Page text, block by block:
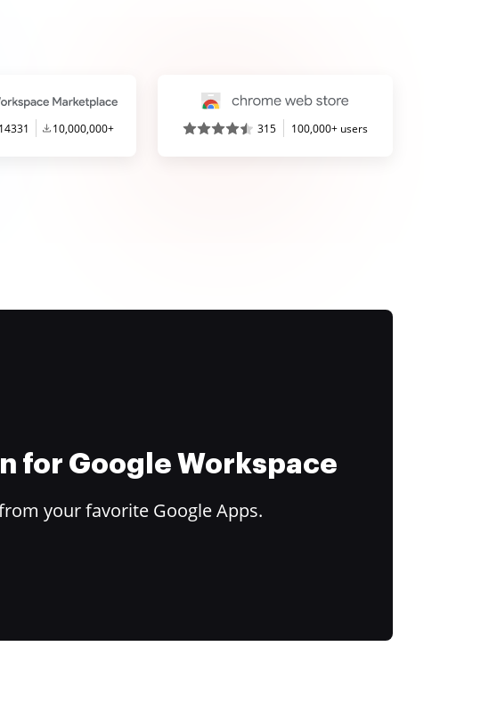
14331 10,000,000+ 315 100,000+ users
for Google Workspace
your favorite Google Apps.